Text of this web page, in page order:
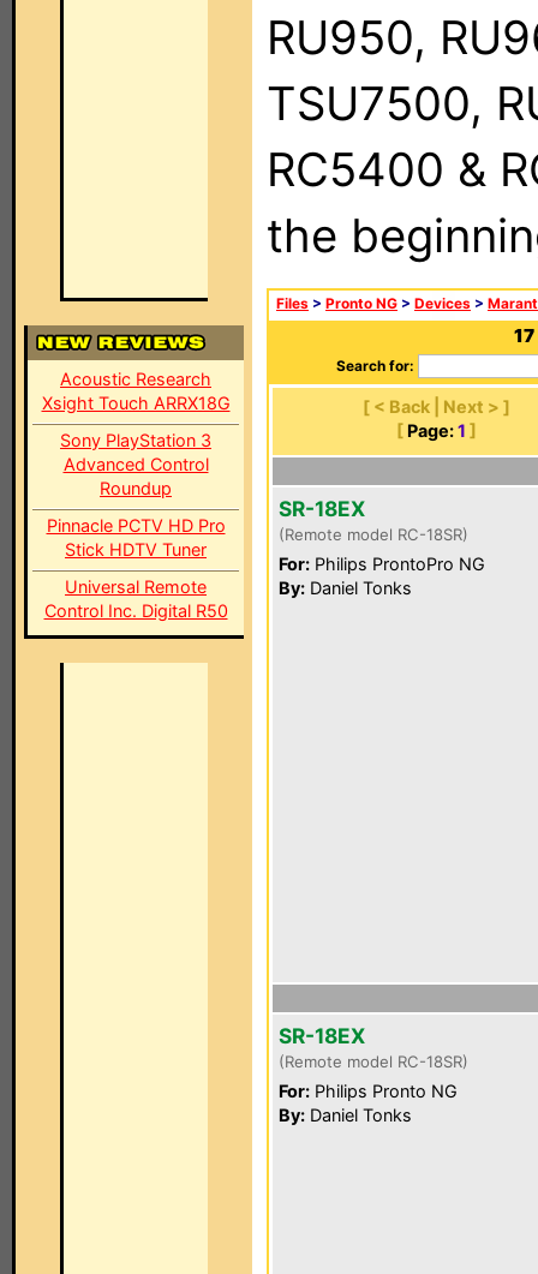
Acoustic Research
Xsight Touch ARRX18G
Sony PlayStation 3
Advanced Control
Roundup
Pinnacle PCTV HD Pro
Stick HDTV Tuner
Universal Remote
Control Inc. Digital R50
RU950,
TSU7500,
RC5400 &
the
Files > Pronto NG > Devices >
Search for:
[ < Back | Next > ]
[ Page: 1 ]
SR-18EX
(Remote model RC-18SR)
For: Philips ProntoPro NG
By: Daniel Tonks
SR-18EX
(Remote model RC-18SR)
For: Philips Pronto NG
By: Daniel Tonks